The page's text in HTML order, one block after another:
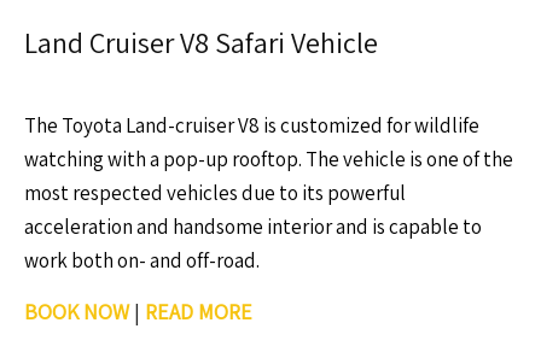
Land Cruiser V8 Safari Vehicle
The Toyota Land-cruiser V8 is customized for wildlife
watching with a pop-up rooftop. The vehicle is one of the
most respected vehicles due to its powerful
acceleration and handsome interior and is capable to
work both on- and off-road.
BOOK NOW| READ MORE